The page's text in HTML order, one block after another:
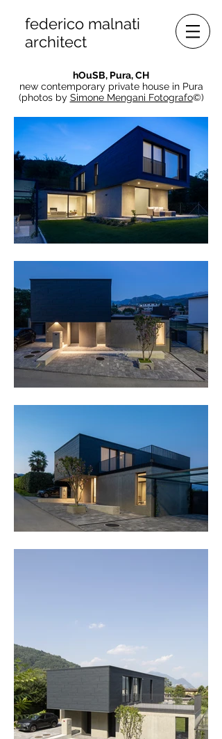
federico malnati
architect
hOuSB, Pura, CH
new contemporary private house in Pura
(photos by Simone Mengani Fotografo©)